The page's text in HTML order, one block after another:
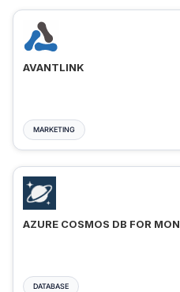
AVANTLINK
MARKETING
AZURE COSMOS DB FOR
DATABASE